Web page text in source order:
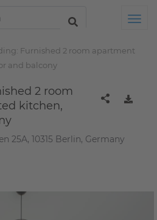
Furnished 2 room apartment
and balcony
2 room
kitchen,
25A, 10315 Berlin, Germany